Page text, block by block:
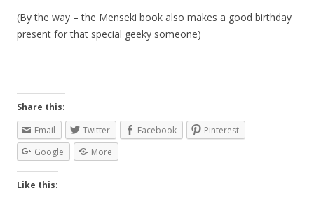
(By the way – the Menseki book also makes a good birthday
present for that special geeky someone)
Share this:
Email
Twitter Facebook
Pinterest
Google
More
Like this: